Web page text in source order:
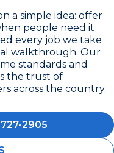
a simple idea: offer
people need it
every job we take
walkthrough. Our
standards and
the trust of
across the country.
2905